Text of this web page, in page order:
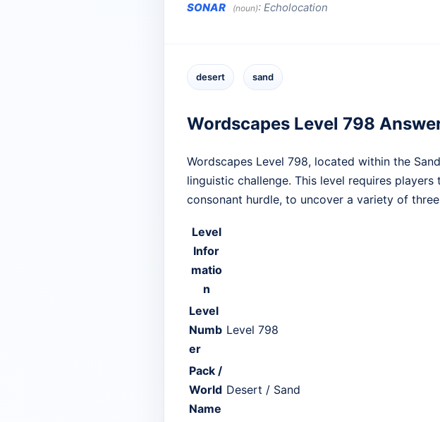
SONAR
(noun): Echolocation
desert sand
Wordscapes Level 798
Wordscapes Level 798, located within the
linguistic challenge. This level requires
consonant hurdle, to uncover a variety of
Level
Infor
matio
n
Level
Numb
er
Level 798
Pack /
World
Name
Desert / Sand